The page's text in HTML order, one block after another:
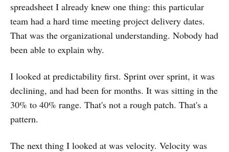
spreadsheet I already knew one thing: this particular
team had a hard time meeting project delivery dates.
That was the organizational understanding. Nobody had
been able to explain why.
I looked at predictability first. Sprint over sprint, it was
declining, and had been for months. It was sitting in the
30% to 40% range. That's not a rough patch. That's a
pattern.
The next thing I looked at was velocity. Velocity was